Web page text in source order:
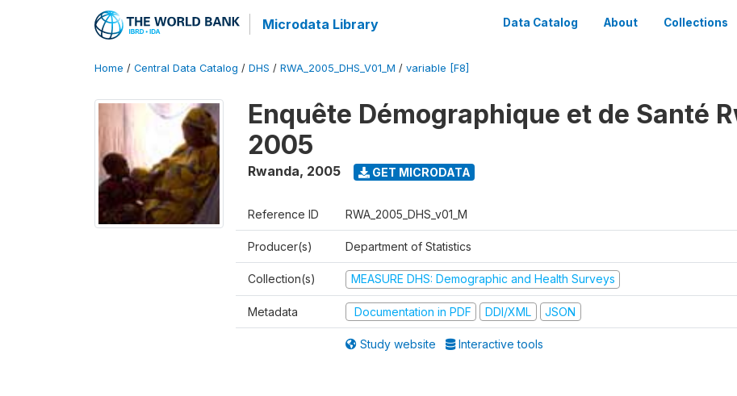
Microdata Library Data Catalog About Collections
Home / Central Data Catalog / DHS / RWA_2005_DHS_V01_M / variable [F8]
Enquête Démographique et de Santé
2005
Rwanda, 2005 GET MICRODATA
Reference ID RWA_2005_DHS_v01_M
Producer(s) Department of Statistics
Collection(s) MEASURE DHS: Demographic and Health Surveys
Metadata Documentation in PDF DDI/XML JSON
Study website Interactive tools